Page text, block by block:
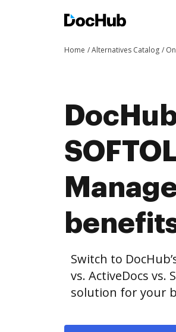
Home Alternatives Catalog
Switch to
vs. ActiveDocs vs.
solution for your